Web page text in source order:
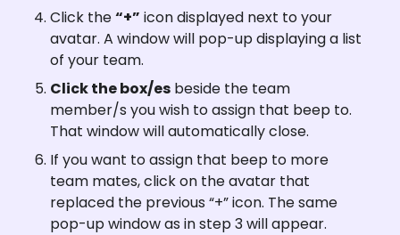
Click the “+” icon displayed next to your
avatar. A window will pop-up displaying a list
of your team.
Click the box/es beside the team
member/s you wish to assign that beep to.
That window will automatically close.
If you want to assign that beep to more
team mates, click on the avatar that
replaced the previous “+” icon. The same
pop-up window as in step 3 will appear.